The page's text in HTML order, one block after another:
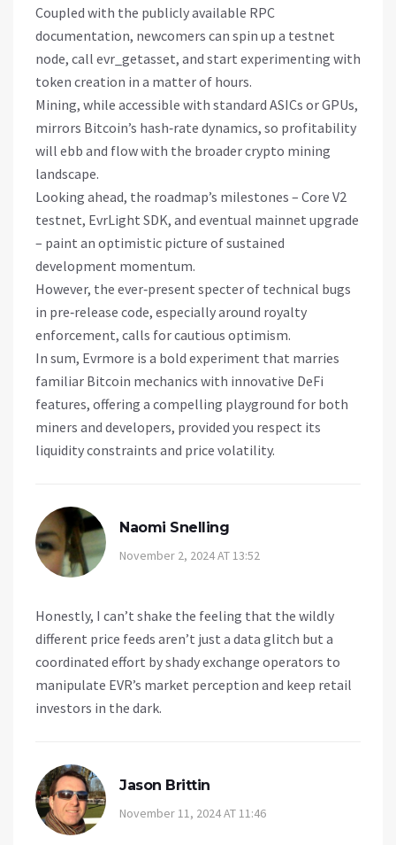
Coupled with the publicly available RPC
documentation, newcomers can spin up a testnet
node, call evr_getasset, and start experimenting with
token creation in a matter of hours.
Mining, while accessible with standard ASICs or GPUs,
mirrors Bitcoin’s hash‑rate dynamics, so profitability
will ebb and flow with the broader crypto mining
landscape.
Looking ahead, the roadmap’s milestones – Core V2
testnet, EvrLight SDK, and eventual mainnet upgrade
– paint an optimistic picture of sustained
development momentum.
However, the ever‑present specter of technical bugs
in pre‑release code, especially around royalty
enforcement, calls for cautious optimism.
In sum, Evrmore is a bold experiment that marries
familiar Bitcoin mechanics with innovative DeFi
features, offering a compelling playground for both
miners and developers, provided you respect its
liquidity constraints and price volatility.
Naomi Snelling
November 2, 2024 AT 13:52
Honestly, I can’t shake the feeling that the wildly
different price feeds aren’t just a data glitch but a
coordinated effort by shady exchange operators to
manipulate EVR’s market perception and keep retail
investors in the dark.
Jason Brittin
November 11, 2024 AT 11:46